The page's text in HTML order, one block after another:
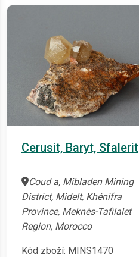
Cerusit, Baryt, Sfalerit
Coud a, Mibladen Mining
District, Midelt, Khénifra
Province, Meknès-Tafilalet
Region, Morocco
Kód zboží: MINS1470